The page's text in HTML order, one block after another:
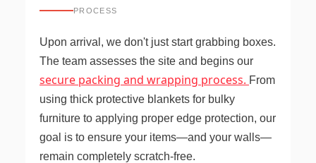
PROCESS
Upon arrival, we don't just start grabbing boxes.
The team assesses the site and begins our
secure packing and wrapping process. From
using thick protective blankets for bulky
furniture to applying proper edge protection, our
goal is to ensure your items—and your walls—
remain completely scratch-free.